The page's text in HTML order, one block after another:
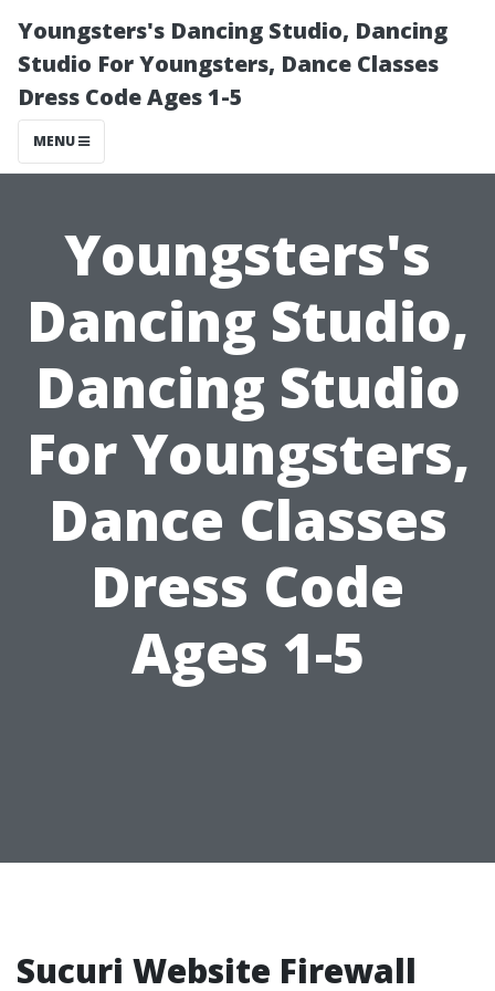
Youngsters's Dancing Studio, Dancing
Studio For Youngsters, Dance Classes
Dress Code Ages 1-5
MENU
Youngsters's
Dancing Studio,
Dancing Studio
For Youngsters,
Dance Classes
Dress Code
Ages 1-5
Sucuri Website Firewall